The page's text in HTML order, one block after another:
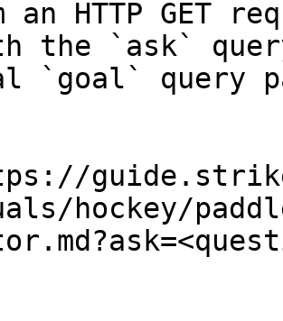
an HTTP GET
the `ask`
`goal` query
hockey/